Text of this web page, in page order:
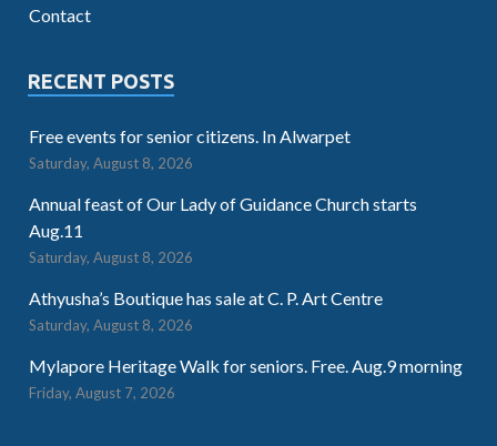
Contact
RECENT POSTS
Free events for senior citizens. In Alwarpet
Saturday, August 8, 2026
Annual feast of Our Lady of Guidance Church starts
Aug.11
Saturday, August 8, 2026
Athyusha’s Boutique has sale at C. P. Art Centre
Saturday, August 8, 2026
Mylapore Heritage Walk for seniors. Free. Aug.9 morning
Friday, August 7, 2026